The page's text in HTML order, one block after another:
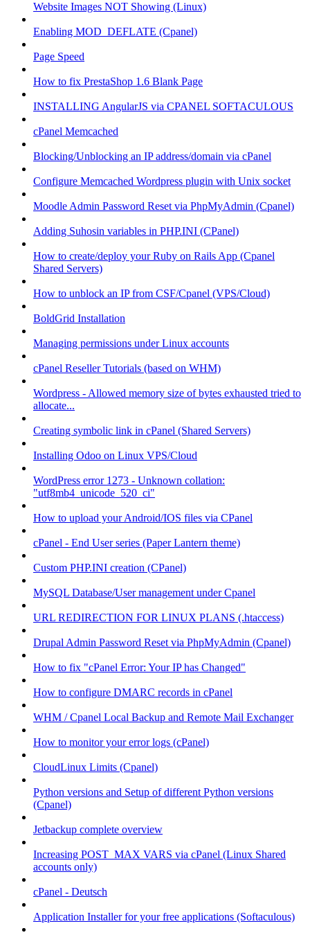
Website Images NOT Showing (Linux)
Enabling MOD_DEFLATE (Cpanel)
Page Speed
How to fix PrestaShop 1.6 Blank Page
INSTALLING AngularJS via CPANEL SOFTACULOUS
cPanel Memcached
Blocking/Unblocking an IP address/domain via cPanel
Configure Memcached Wordpress plugin with Unix socket
Moodle Admin Password Reset via PhpMyAdmin (Cpanel)
Adding Suhosin variables in PHP.INI (CPanel)
How to create/deploy your Ruby on Rails App (Cpanel
Shared Servers)
How to unblock an IP from CSF/Cpanel (VPS/Cloud)
BoldGrid Installation
Managing permissions under Linux accounts
cPanel Reseller Tutorials (based on WHM)
Wordpress - Allowed memory size of bytes exhausted tried to
allocate...
Creating symbolic link in cPanel (Shared Servers)
Installing Odoo on Linux VPS/Cloud
WordPress error 1273 - Unknown collation:
"utf8mb4_unicode_520_ci"
How to upload your Android/IOS files via CPanel
cPanel - End User series (Paper Lantern theme)
Custom PHP.INI creation (CPanel)
MySQL Database/User management under Cpanel
URL REDIRECTION FOR LINUX PLANS (.htaccess)
Drupal Admin Password Reset via PhpMyAdmin (Cpanel)
How to fix "cPanel Error: Your IP has Changed"
How to configure DMARC records in cPanel
WHM / Cpanel Local Backup and Remote Mail Exchanger
How to monitor your error logs (cPanel)
CloudLinux Limits (Cpanel)
Python versions and Setup of different Python versions
(Cpanel)
Jetbackup complete overview
Increasing POST_MAX VARS via cPanel (Linux Shared
accounts only)
cPanel - Deutsch
Application Installer for your free applications (Softaculous)